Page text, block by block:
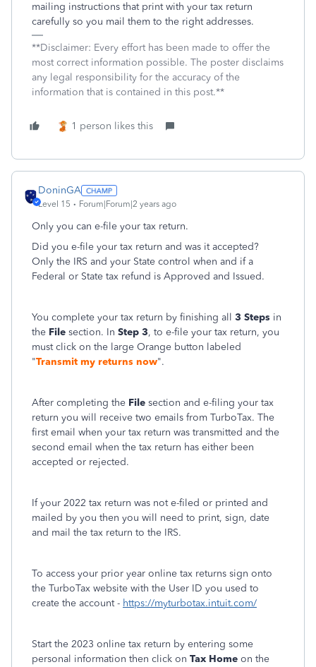
mailing instructions that print with your tax return
carefully so you mail them to the right addresses.
**Disclaimer: Every effort has been made to offer the
most correct information possible. The poster disclaims
any legal responsibility for the accuracy of the
information that is contained in this post.**
1 person likes this
DoninGA
Level 15 Forum|Forum|2 years ago
Only you can e-file your tax return.
Did you e-file your tax return and was it accepted?
Only the IRS and your State control when and if a
Federal or State tax refund is Approved and Issued.
You complete your tax return by finishing all 3 Steps in
the File section. In Step 3, to e-file your tax return, you
must click on the large Orange button labeled
"Transmit my returns now".
After completing the File section and e-filing your tax
return you will receive two emails from TurboTax. The
first email when your tax return was transmitted and the
second email when the tax return has either been
accepted or rejected.
If your 2022 tax return was not e-filed or printed and
mailed by you then you will need to print, sign, date
and mail the tax return to the IRS.
To access your prior year online tax returns sign onto
the TurboTax website with the User ID you used to
create the account - https://myturbotax.intuit.com/
Start the 2023 online tax return by entering some
personal information then click on Tax Home on the